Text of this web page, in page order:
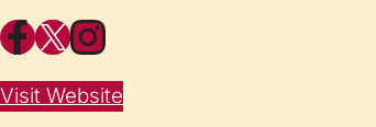
Facebook X Instagram
Visit Website